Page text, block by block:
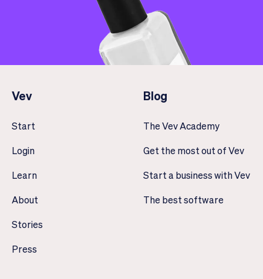
Vev
Start
Login
Learn
About
Stories
Press
Blog
The Vev Academy
Get the most out of Vev
Start a business with Vev
The best software